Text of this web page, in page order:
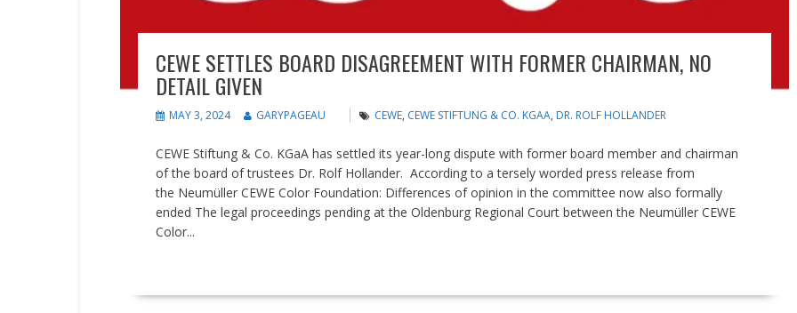
CEWE SETTLES BOARD DISAGREEMENT WITH FORMER CHAIRMAN, NO
DETAIL GIVEN
MAY 3, 2024 GARYPAGEAU CEWE, CEWE STIFTUNG & CO. KGAA, DR. ROLF HOLLANDER
CEWE Stiftung & Co. KGaA has settled its year-long dispute with former board member and chairman
of the board of trustees Dr. Rolf Hollander. According to a tersely worded press release from
the Neumüller CEWE Color Foundation: Differences of opinion in the committee now also formally
ended The legal proceedings pending at the Oldenburg Regional Court between the Neumüller CEWE
Color...